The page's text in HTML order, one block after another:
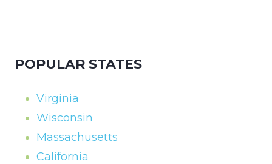
POPULAR STATES
Virginia
Wisconsin
Massachusetts
California